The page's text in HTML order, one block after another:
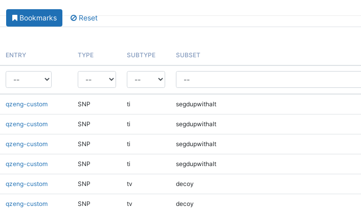
Bookmarks Reset
ENTRY TYPE SUBTYPE SUBSET
qzeng-custom SNP ti segdupwithalt
qzeng-custom SNP ti segdupwithalt
qzeng-custom SNP ti segdupwithalt
qzeng-custom SNP ti segdupwithalt
qzeng-custom SNP tv decoy
qzeng-custom SNP tv decoy